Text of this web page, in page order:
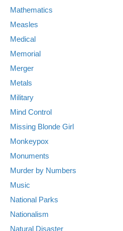
Mathematics
Measles
Medical
Memorial
Merger
Metals
Military
Mind Control
Missing Blonde Girl
Monkeypox
Monuments
Murder by Numbers
Music
National Parks
Nationalism
Natural Disaster